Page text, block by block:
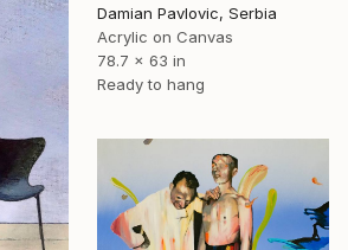
Damian Pavlovic, Serbia
Acrylic on Canvas
78.7 x 63 in
Ready to hang